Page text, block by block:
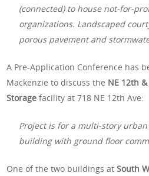
(connected) to house not-for-
organizations. Landscaped
porous pavement and
A Pre-Application Conference has
Mackenzie to discuss the NE 12th
Storagefacility at 718 NE 12th Ave:
Project is for a multi-story
building with ground floor
One of the two buildings atSouth